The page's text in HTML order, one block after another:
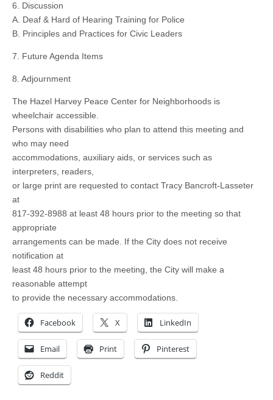
6. Discussion
A. Deaf & Hard of Hearing Training for Police
B. Principles and Practices for Civic Leaders
7. Future Agenda Items
8. Adjournment
The Hazel Harvey Peace Center for Neighborhoods is
wheelchair accessible.
Persons with disabilities who plan to attend this meeting and
who may need
accommodations, auxiliary aids, or services such as
interpreters, readers,
or large print are requested to contact Tracy Bancroft-Lasseter
at
817-392-8988 at least 48 hours prior to the meeting so that
appropriate
arrangements can be made. If the City does not receive
notification at
least 48 hours prior to the meeting, the City will make a
reasonable attempt
to provide the necessary accommodations.
Facebook X LinkedIn
Email Print Pinterest
Reddit